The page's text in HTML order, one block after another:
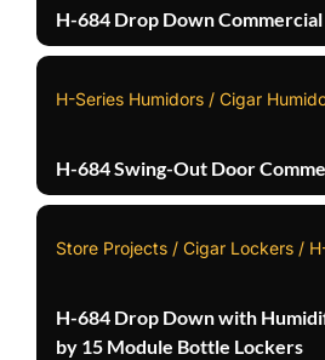
H-684 Drop Down
H-Series Humidors / Cigar
H-684 Swing-Out Door
Store Projects / Cigar Lockers /
H-684 Drop Down with
by 15 Module Bottle Lockers